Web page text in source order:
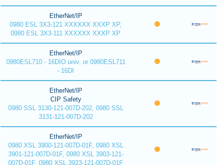
EtherNet/IP
0980 ESL 3X3-121 XXXXXX XXXP XP,
0980 ESL 3X3-111 XXXXXX XXXP XP
EtherNet/IP
0980ESL710 - 16DIO univ. or 0980ESL711
- 16DI
EtherNet/IP
CIP Safety
0980 SSL 3130-121-007D-202, 0980 SSL
3131-121-007D-202
EtherNet/IP
0980 XSL 3900-121-007D-01F, 0980 XSL
3901-121-007D-01F, 0980 XSL 3903-121-
007D-01F, 0980 XSL 3923-121-007D-01F